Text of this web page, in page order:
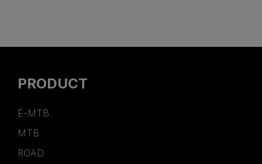
PRODUCT
E-MTB
MTB
ROAD